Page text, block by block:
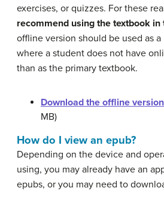
exercises, or quizzes. For these
recommend using the textbook
offline version should be used as
where a student does not have
than as the primary textbook.
Download the offline version
MB)
How do I view an epub?
Depending on the device and
using, you may already have an
epubs, or you may need to